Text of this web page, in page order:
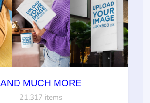
AND MUCH MORE
21,317 items